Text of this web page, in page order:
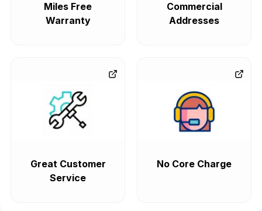
Miles Free
Warranty
Commercial
Addresses
Great Customer
Service
No Core Charge